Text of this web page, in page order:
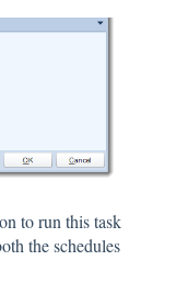
to run this task
the schedules